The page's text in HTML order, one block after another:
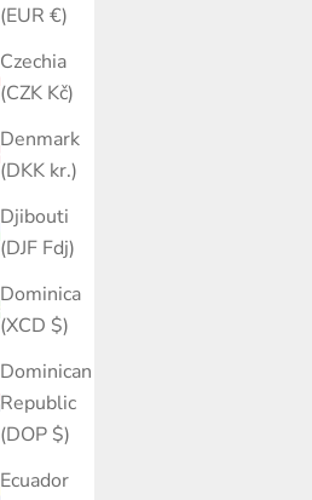
(EUR €)
Czechia
(CZK Kč)
Denmark
(DKK kr.)
Djibouti
(DJF Fdj)
Dominica
(XCD $)
Dominican
Republic
(DOP $)
Ecuador